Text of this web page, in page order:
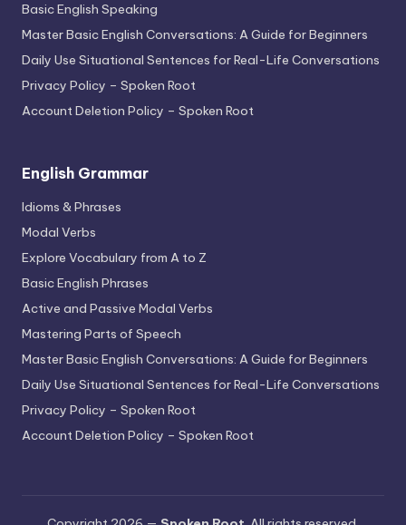
Basic English Speaking
Master Basic English Conversations: A Guide for Beginners
Daily Use Situational Sentences for Real-Life Conversations
Privacy Policy – Spoken Root
Account Deletion Policy – Spoken Root
English Grammar
Idioms & Phrases
Modal Verbs
Explore Vocabulary from A to Z
Basic English Phrases
Active and Passive Modal Verbs
Mastering Parts of Speech
Master Basic English Conversations: A Guide for Beginners
Daily Use Situational Sentences for Real-Life Conversations
Privacy Policy – Spoken Root
Account Deletion Policy – Spoken Root